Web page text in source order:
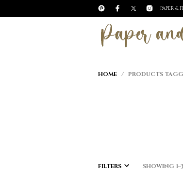
PAPER &
HOME / PRODUCTS
FILTERS SHOWING